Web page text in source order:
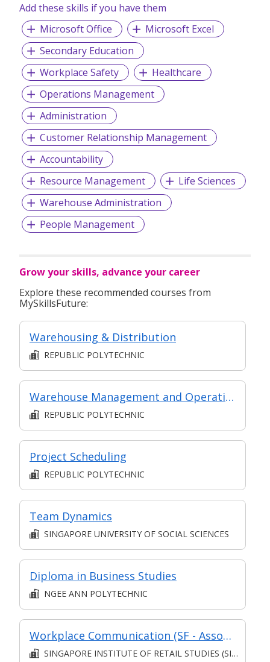
Add these skills if you have them
Microsoft Office
Microsoft Excel
Secondary Education
Workplace Safety
Healthcare
Operations Management
Administration
Customer Relationship Management
Accountability
Resource Management
Life Sciences
Warehouse Administration
People Management
Grow your skills, advance your career
Explore these recommended courses from
MySkillsFuture:
Warehousing & Distribution
REPUBLIC POLYTECHNIC
Warehouse Management and Operations
REPUBLIC POLYTECHNIC
Project Scheduling
REPUBLIC POLYTECHNIC
Team Dynamics
SINGAPORE UNIVERSITY OF SOCIAL SCIENCES
Diploma in Business Studies
NGEE ANN POLYTECHNIC
Workplace Communication (SF - Associate)
SINGAPORE INSTITUTE OF RETAIL STUDIES (SIRS)